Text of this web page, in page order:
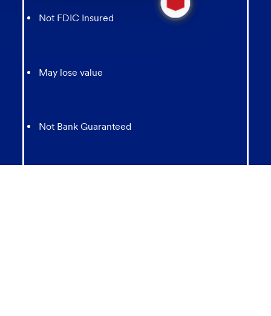
Not FDIC Insured
May lose value
Not Bank Guaranteed
message
from